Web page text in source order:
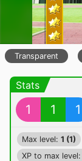
Transparent
Stats
1 1 1
Max level: 1 (1)
XP to max level: